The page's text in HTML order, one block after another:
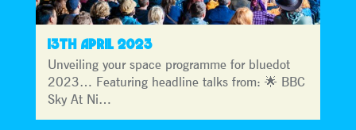
13TH APRIL 2023
Unveiling your space programme for bluedot
2023… Featuring headline talks from: 🌟 BBC
Sky At Ni…